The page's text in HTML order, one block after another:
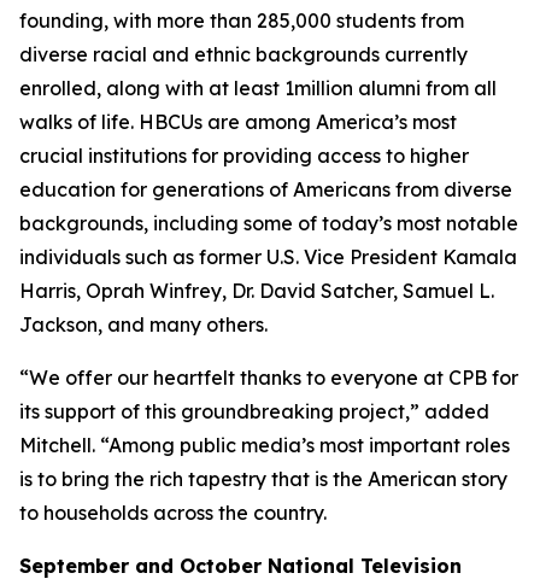
founding, with more than 285,000 students from
diverse racial and ethnic backgrounds currently
enrolled, along with at least 1million alumni from all
walks of life. HBCUs are among America’s most
crucial institutions for providing access to higher
education for generations of Americans from diverse
backgrounds, including some of today’s most notable
individuals such as former U.S. Vice President Kamala
Harris, Oprah Winfrey, Dr. David Satcher, Samuel L.
Jackson, and many others.
“We offer our heartfelt thanks to everyone at CPB for
its support of this groundbreaking project,” added
Mitchell. “Among public media’s most important roles
is to bring the rich tapestry that is the American story
to households across the country.
September and October National Television